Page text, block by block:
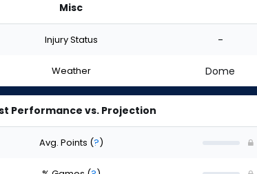
Misc
Injury Status -
Weather Dome
Performance vs. Projection
Avg. Points (?)